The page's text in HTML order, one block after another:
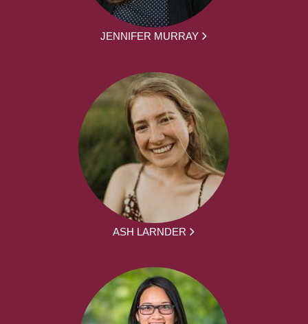
JENNIFER MURRAY
ASH LARNDER